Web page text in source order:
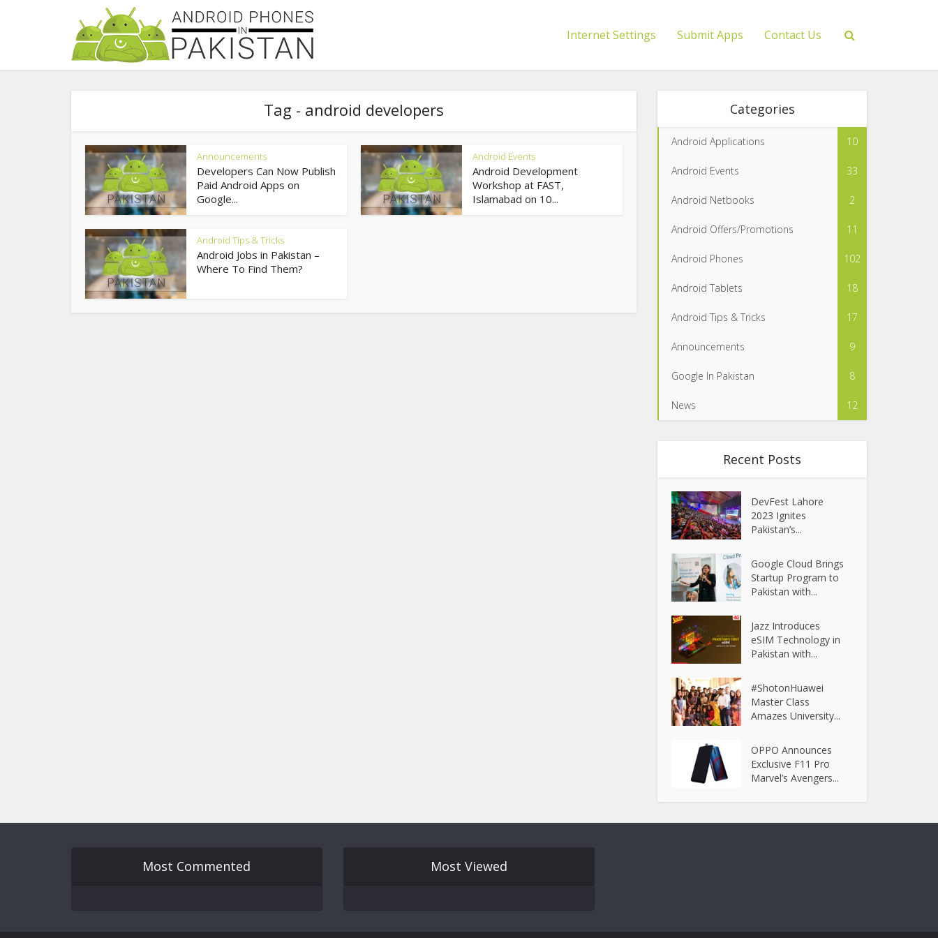
Internet Settings Submit Apps Contact Us
Tag - android developers
Announcements
Developers Can Now Publish
Paid Android Apps on
Google...
Android Events
Android Development
Workshop at FAST,
Islamabad on 10...
Android Tips & Tricks
Android Jobs in Pakistan –
Where To Find Them?
Categories
Android Applications 10
Android Events 33
Android Netbooks 2
Android Offers/Promotions 11
Android Phones 102
Android Tablets 18
Android Tips & Tricks 17
Announcements 9
Google In Pakistan 8
News 12
Recent Posts
DevFest Lahore
2023 Ignites
Pakistan’s...
Google Cloud Brings
Startup Program to
Pakistan with...
Jazz Introduces
eSIM Technology in
Pakistan with...
#ShotonHuawei
Master Class
Amazes University...
OPPO Announces
Exclusive F11 Pro
Marvel’s Avengers...
Most Commented Most Viewed